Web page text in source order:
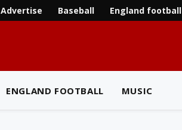
Advertise Baseball England football
ENGLAND FOOTBALL MUSIC